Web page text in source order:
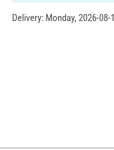
Delivery: Monday, 2026-08-